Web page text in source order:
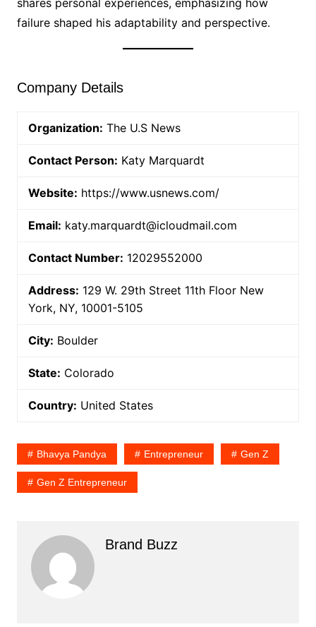
shares personal experiences, emphasizing how
failure shaped his adaptability and perspective.
Company Details
Organization: The U.S News
Contact Person: Katy Marquardt
Website: https://www.usnews.com/
Email: katy.marquardt@icloudmail.com
Contact Number: 12029552000
Address: 129 W. 29th Street 11th Floor New
York, NY, 10001-5105
City: Boulder
State: Colorado
Country: United States
Bhavya Pandya Entrepreneur Gen Z
Gen Z Entrepreneur
Brand Buzz